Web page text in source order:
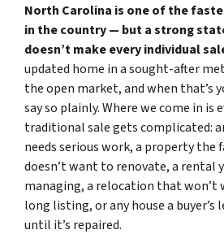
North Carolina is one of the
in the country — but a strong
doesn’t make every individual
updated home in a sought-after
the open market, and when that’s
say so plainly. Where we come in is
traditional sale gets complicated:
needs serious work, a property the
doesn’t want to renovate, a rental
managing, a relocation that won’t
long listing, or any house a buyer’s
until it’s repaired.